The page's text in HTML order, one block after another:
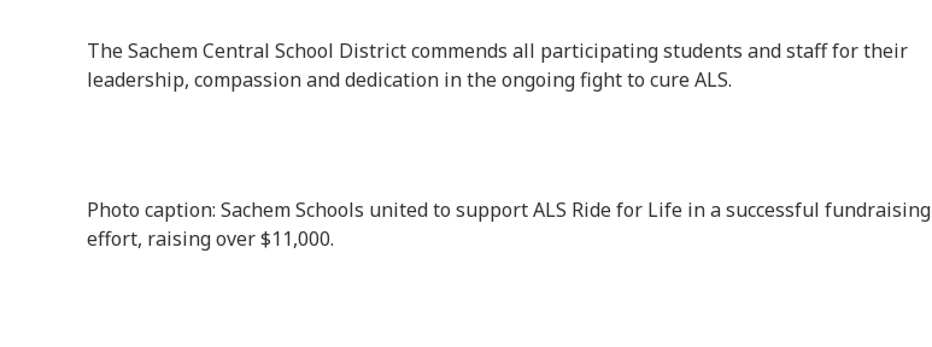
The Sachem Central School District commends all participating students and staff for their
leadership, compassion and dedication in the ongoing fight to cure ALS.
Photo caption: Sachem Schools united to support ALS Ride for Life in a successful fundraising
effort, raising over $11,000.